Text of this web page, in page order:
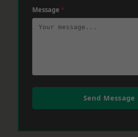
Message *
Send Message